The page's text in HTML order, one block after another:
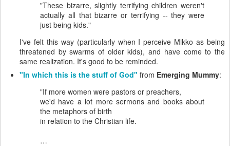
"These bizarre, slightly terrifying children weren't
actually all that bizarre or terrifying -- they were
just being kids."
I've felt this way (particularly when I perceive Mikko as being
threatened by swarms of older kids), and have come to the
same realization. It's good to be reminded.
"In which this is the stuff of God" from Emerging Mummy:
"If more women were pastors or preachers,
we'd have a lot more sermons and books about
the metaphors of birth
in relation to the Christian life.
…